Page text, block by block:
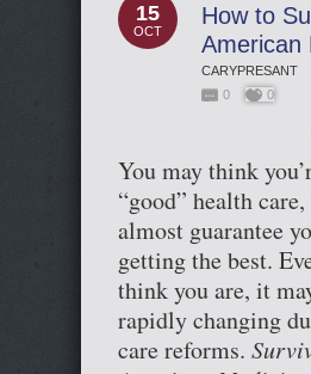
15
OCT
How to
American
CARYPRESANT
0
0
You may think
“good” health
almost guarantee
getting the best.
think you are, it
rapidly changing
care reforms.